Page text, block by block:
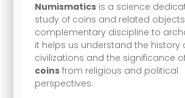
Numismatics is a science
study of coins and related
complementary discipline to
it helps us understand the history
civilizations and the significance
coins from religious and political
perspectives.